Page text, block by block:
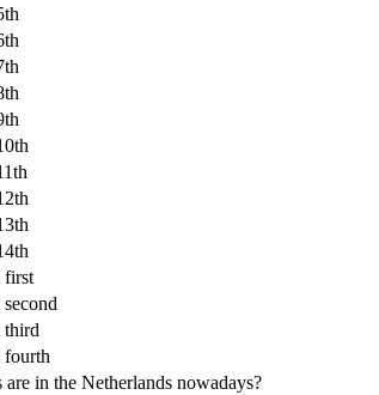
first
third
fourth
in the Netherlands nowadays?